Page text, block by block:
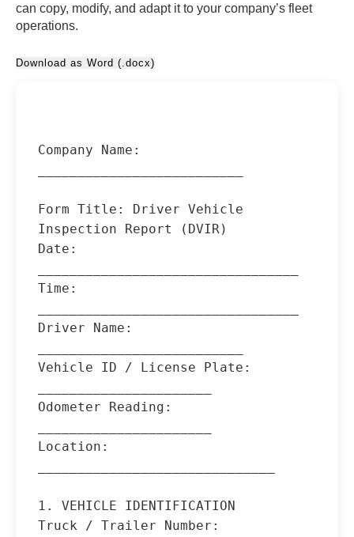
can copy, modify, and adapt it to your company’s fleet
operations.
Download as Word (.docx)
Company Name:
Form Title: Driver Vehicle
Inspection Report (DVIR)
Date:
Time:
Driver Name:
Vehicle ID / License Plate:
Odometer Reading:
Location:
1. VEHICLE IDENTIFICATION
Truck / Trailer Number: